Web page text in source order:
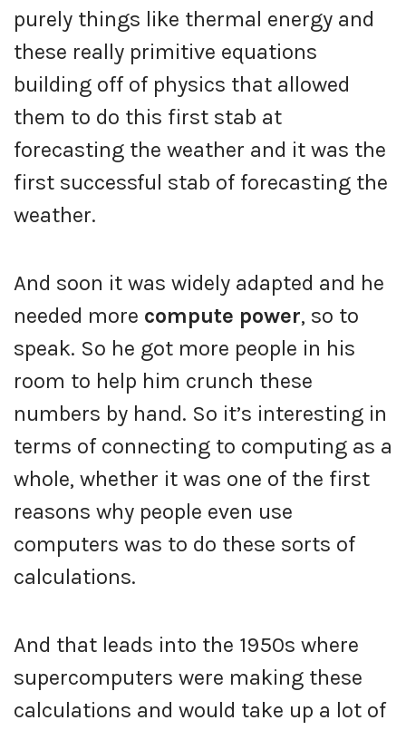
purely things like thermal energy and
these really primitive equations
building off of physics that allowed
them to do this first stab at
forecasting the weather and it was the
first successful stab of forecasting the
weather.
And soon it was widely adapted and he
needed more compute power, so to
speak. So he got more people in his
room to help him crunch these
numbers by hand. So it’s interesting in
terms of connecting to computing as a
whole, whether it was one of the first
reasons why people even use
computers was to do these sorts of
calculations.
And that leads into the 1950s where
supercomputers were making these
calculations and would take up a lot of